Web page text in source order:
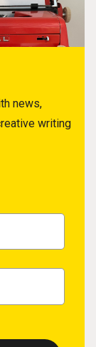
news,
writing